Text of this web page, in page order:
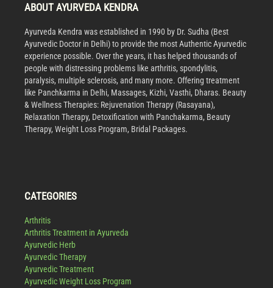
ABOUT AYURVEDA KENDRA
Ayurveda Kendra was established in 1990 by Dr. Sudha (Best
Ayurvedic Doctor in Delhi) to provide the most Authentic Ayurvedic
experience possible. Over the years, it has helped thousands of
people with distressing problems like arthritis, spondylitis,
paralysis, multiple sclerosis, and many more. Offering treatment
like Panchkarma in Delhi, Massages, Kizhi, Vasthi, Dharas. Beauty
& Wellness Therapies: Rejuvenation Therapy (Rasayana),
Relaxation Therapy, Detoxification with Panchakarma, Beauty
Therapy, Weight Loss Program, Bridal Packages.
CATEGORIES
Arthritis
Arthritis Treatment in Ayurveda
Ayurvedic Herb
Ayurvedic Therapy
Ayurvedic Treatment
Ayurvedic Weight Loss Program